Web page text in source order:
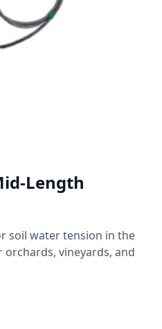
Length
soil water tension in the
vineyards, and